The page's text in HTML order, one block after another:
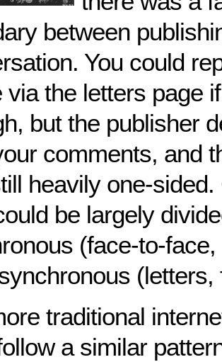
between
You could
via the letters page
but the publisher
comments, and
heavily one-
be largely
(face-to-
traditional
a similar